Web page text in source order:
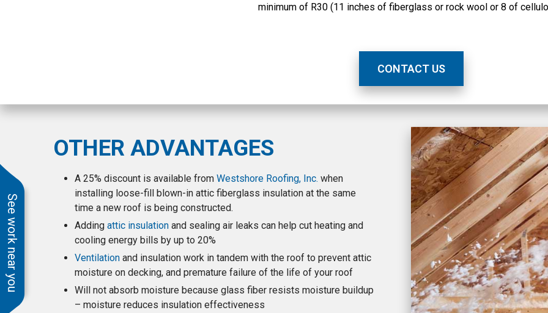
See work near you
time, cleaned up every
day and were friendly
with. Ben gave us
excellent service from
months ago (delayed
by endless Covid
shutdown)including the
changes we requested
right through to close
out and warranty. We
highly recommend
Westshore.
minimum of R30 (11 inches of fiberglass or rock wool or 8 of
CONTACT US
OTHER ADVANTAGES
A 25% discount is available from Westshore Roofing, Inc. when
installing loose-fill blown-in attic fiberglass insulation at the same
time a new roof is being constructed.
Adding attic insulation and sealing air leaks can help cut heating and
cooling energy bills by up to 20%
Ventilation and insulation work in tandem with the roof to prevent attic
moisture on decking, and premature failure of the life of your roof
Will not absorb moisture because glass fiber resists moisture buildup
– moisture reduces insulation effectiveness